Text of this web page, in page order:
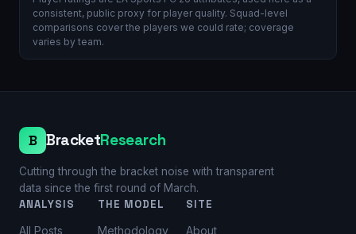
consistent, public proxy for player quality. Squad-level
comparisons cover the players we could rate; coverage
varies by team.
B BracketResearch
Cutting through the bracket noise with transparent
data since the first round of March.
ANALYSIS
All Posts
THE MODEL
Methodology
SITE
About